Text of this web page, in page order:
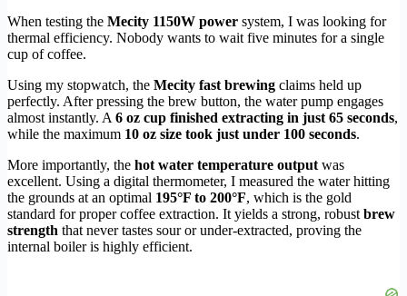
When testing the Mecity 1150W power system, I was looking for
thermal efficiency. Nobody wants to wait five minutes for a single
cup of coffee.
Using my stopwatch, the Mecity fast brewing claims held up
perfectly. After pressing the brew button, the water pump engages
almost instantly. A 6 oz cup finished extracting in just 65 seconds,
while the maximum 10 oz size took just under 100 seconds.
More importantly, the hot water temperature output was
excellent. Using a digital thermometer, I measured the water hitting
the grounds at an optimal 195°F to 200°F, which is the gold
standard for proper coffee extraction. It yields a strong, robust brew
strength that never tastes sour or under-extracted, proving the
internal boiler is highly efficient.